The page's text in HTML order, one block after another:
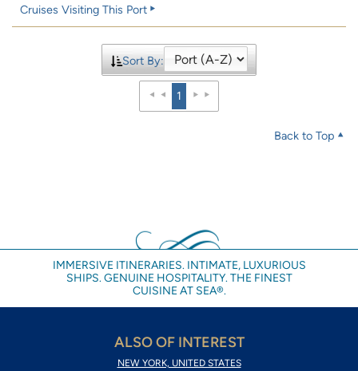
Cruises Visiting This Port
Sort By:
1
Back to Top
IMMERSIVE ITINERARIES. INTIMATE, LUXURIOUS
SHIPS. GENUINE HOSPITALITY. THE FINEST
CUISINE AT SEA®.
ALSO OF INTEREST
NEW YORK, UNITED STATES